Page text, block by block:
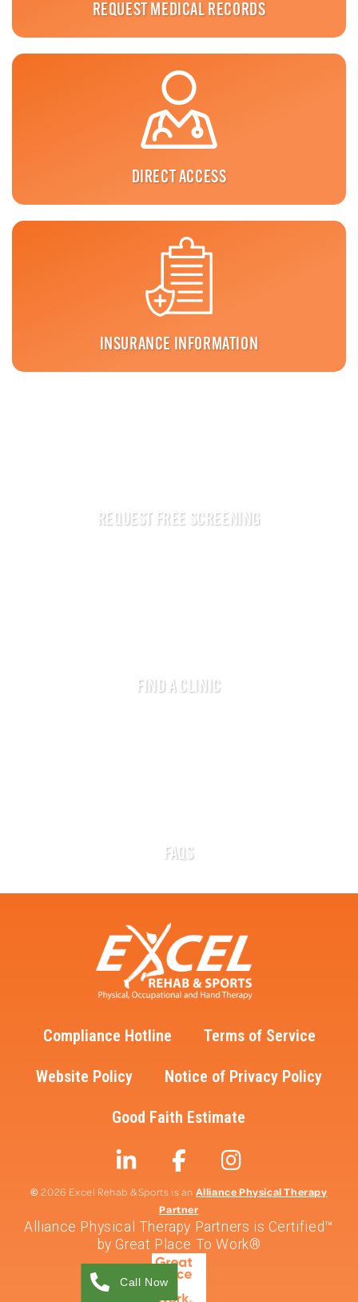
REQUEST MEDICAL RECORDS
DIRECT ACCESS
INSURANCE INFORMATION
REQUEST FREE SCREENING
FIND A CLINIC
FAQS
Compliance Hotline Terms of Service
Website Policy Notice of Privacy Policy
Good Faith Estimate
©2026 Excel Rehab & Sports is an Alliance Physical Therapy
Partner
Alliance Physical Therapy Partners is Certified™
by Great Place To Work®
Call Now